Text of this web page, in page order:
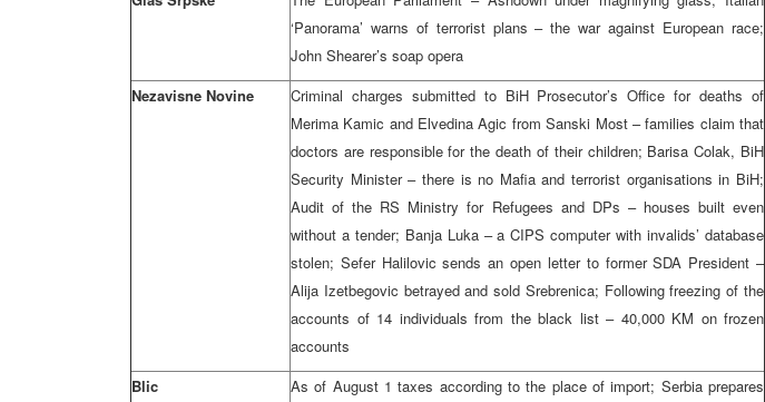
‘Panorama’ warns of terrorist plans – the war against European race;
John Shearer’s soap opera
Nezavisne Novine
Criminal charges submitted to BiH Prosecutor’s Office for deaths of
Merima Kamic and Elvedina Agic from Sanski Most – families claim that
doctors are responsible for the death of their children; Barisa Colak, BiH
Security Minister – there is no Mafia and terrorist organisations in BiH;
Audit of the RS Ministry for Refugees and DPs – houses built even
without a tender; Banja Luka – a CIPS computer with invalids’ database
stolen; Sefer Halilovic sends an open letter to former SDA President –
Alija Izetbegovic betrayed and sold Srebrenica; Following freezing of the
accounts of 14 individuals from the black list – 40,000 KM on frozen
accounts
Blic
As of August 1 taxes according to the place of import; Serbia prepares